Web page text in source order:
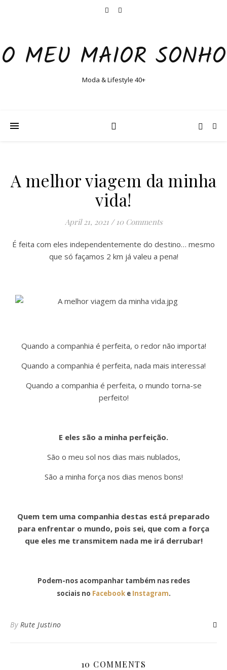
O MEU MAIOR SONHO
Moda & Lifestyle 40+
A melhor viagem da minha
vida!
April 21, 2021 / 10 Comments
É feita com eles independentemente do destino… mesmo
que só façamos 2 km já valeu a pena!
Quando a companhia é perfeita, o redor não importa!
Quando a companhia é perfeita, nada mais interessa!
Quando a companhia é perfeita, o mundo torna-se
perfeito!
E eles são a minha perfeição.
São o meu sol nos dias mais nublados,
São a minha força nos dias menos bons!
Quem tem uma companhia destas está preparado
para enfrentar o mundo, pois sei, que com a força
que eles me transmitem nada me irá derrubar!
Podem-nos acompanhar também nas redes
sociais no Facebooke Instagram.
By Rute Justino
10 COMMENTS